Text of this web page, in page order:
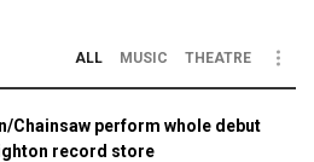
ALL MUSIC THEATRE
Chainsaw perform whole debut
record store